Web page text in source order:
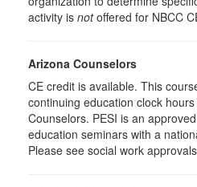
activity is notoffered for NBCC
Arizona Counselors
CE credit is available. This
continuing education clock
Counselors. PESI is an
education seminars with a
Please see social work